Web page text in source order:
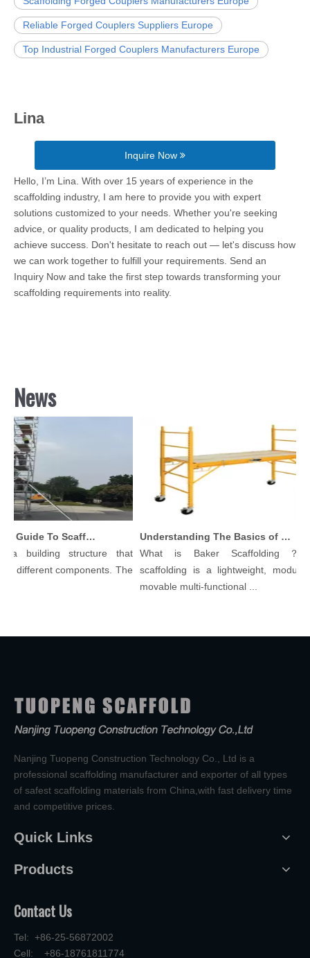
Reliable Forged Couplers Suppliers Europe
Top Industrial Forged Couplers Manufacturers Europe
Lina
Inquire Now
Hello, I’m Lina. With over 15 years of experience in the
scaffolding industry, I am here to provide you with expert
solutions customized to your needs. Whether you're seeking
advice, or quality products, I am dedicated to helping you
achieve success. Don't hesitate to reach out — let's discuss how
we can work together to fulfill your requirements. Send an
Inquiry Now and take the first step towards transforming your
scaffolding requirements into reality.
News
Comprehensive Guide To Scaffolding Parts And Accessories
building structure that
different components. The
Understanding The Basics of Baker Scaffolding: A Comprehensive Guide
What is Baker Scaffolding？
scaffolding is a lightweight, modular,
movable multi-functional ...
Nanjing Tuopeng Construction Technology Co., Ltd is a
professional scaffolding manufacturer and exporter of all types
of safest scaffolding materials from China,with fast delivery time
and competitive prices.
Quick Links
Products
Contact Us
Tel: +86-25-56872002
Cell: +86-18761811774